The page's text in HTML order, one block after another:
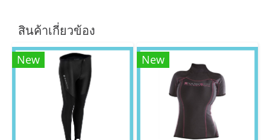
สินค้าเกี่ยวข้อง
New New